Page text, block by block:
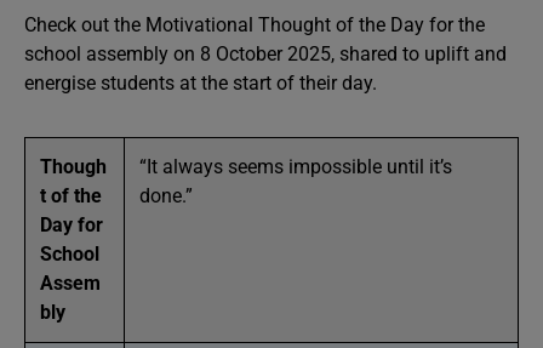
Check out the Motivational Thought of the Day for the
school assembly on 8 October 2025, shared to uplift and
energise students at the start of their day.
Though
t of the
Day for
School
Assem
bly
“It always seems impossible until it’s
done.”